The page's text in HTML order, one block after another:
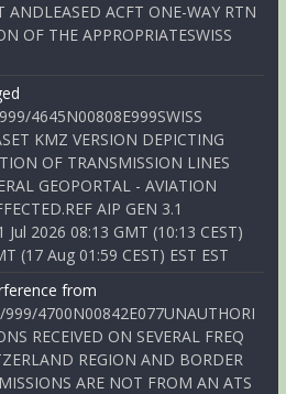
ANDLEASED ACFT ONE-WAY RTN
OF THE APPROPRIATESWISS
4645N00808E999SWISS
KMZ VERSION DEPICTING
OF TRANSMISSION LINES
GEOPORTAL - AVIATION
AIP GEN 3.1
Jul 2026 08:13 GMT (10:13 CEST)
(17 Aug 01:59 CEST) EST EST
from
4700N00842E077UNAUTHORI
RECEIVED ON SEVERAL FREQ
REGION AND BORDER
ARE NOT FROM AN ATS